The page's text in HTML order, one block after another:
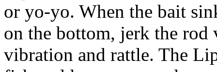
or yo-yo. When the bait
on the bottom, jerk the rod
vibration and rattle. The